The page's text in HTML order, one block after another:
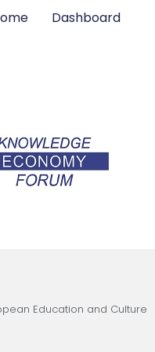
Dashboard
Education and Culture